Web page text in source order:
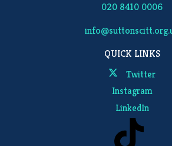
020 8410 0006
QUICK LINKS
Twitter
Instagram
LinkedIn